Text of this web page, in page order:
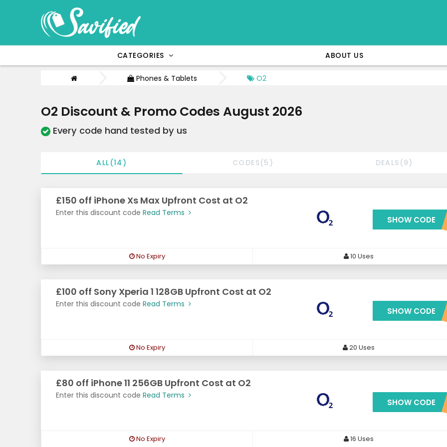
CATEGORIES ABOUT US
Phones & Tablets O2
O2 Discount & Promo Codes August 2026
Every code hand tested by us
ALL(14) CODES(5) DEALS(9)
£150 off iPhone Xs Max Upfront Cost at O2
Enter this discount code Read Terms
SHOW CODE
No Expiry 10 Uses
£100 off Sony Xperia 1 128GB Upfront Cost at O2
Enter this discount code Read Terms
SHOW CODE
No Expiry 20 Uses
£80 off iPhone 11 256GB Upfront Cost at O2
Enter this discount code Read Terms
SHOW CODE
No Expiry 16 Uses